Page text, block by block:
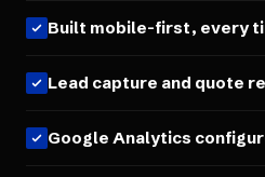
Built mobile-first, every
Lead capture and quote
Google Analytics